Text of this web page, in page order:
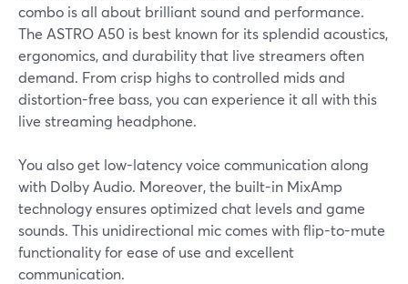
combo is all about brilliant sound and performance.
The ASTRO A50 is best known for its splendid acoustics,
ergonomics, and durability that live streamers often
demand. From crisp highs to controlled mids and
distortion-free bass, you can experience it all with this
live streaming headphone.
You also get low-latency voice communication along
with Dolby Audio. Moreover, the built-in MixAmp
technology ensures optimized chat levels and game
sounds. This unidirectional mic comes with flip-to-mute
functionality for ease of use and excellent
communication.